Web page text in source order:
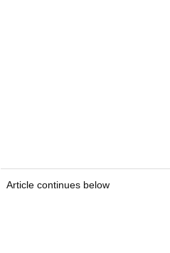
Article continues below